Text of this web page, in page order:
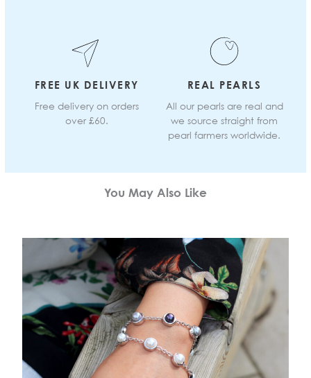
FREE UK DELIVERY
Free delivery on orders
over £60.
REAL PEARLS
All our pearls are real and
we source straight from
pearl farmers worldwide.
You May Also Like